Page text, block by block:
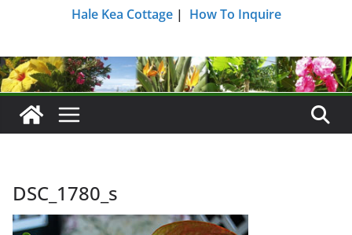
Hale Kea Cottage| How To Inquire
DSC_1780_s